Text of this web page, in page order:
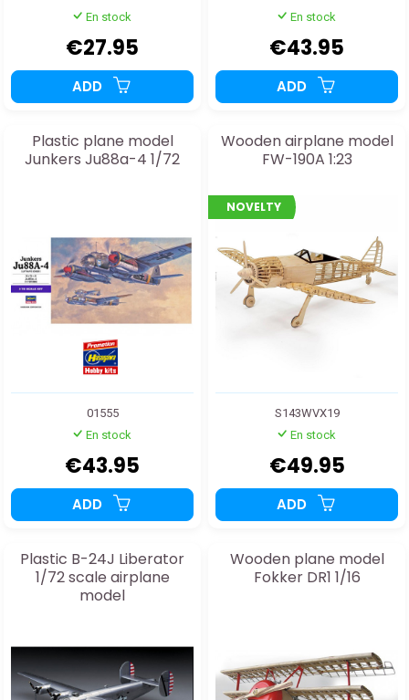
En stock
€27.95
ADD
En stock
€43.95
ADD
Plastic plane model
Junkers Ju88a-4 1/72
01555
En stock
€43.95
ADD
Wooden airplane model
FW-190A 1:23
NOVELTY
S143WVX19
En stock
€49.95
ADD
Plastic B-24J Liberator
1/72 scale airplane
model
Wooden plane model
Fokker DR1 1/16